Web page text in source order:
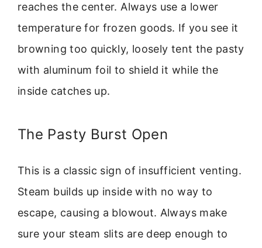
reaches the center. Always use a lower
temperature for frozen goods. If you see it
browning too quickly, loosely tent the pasty
with aluminum foil to shield it while the
inside catches up.
The Pasty Burst Open
This is a classic sign of insufficient venting.
Steam builds up inside with no way to
escape, causing a blowout. Always make
sure your steam slits are deep enough to